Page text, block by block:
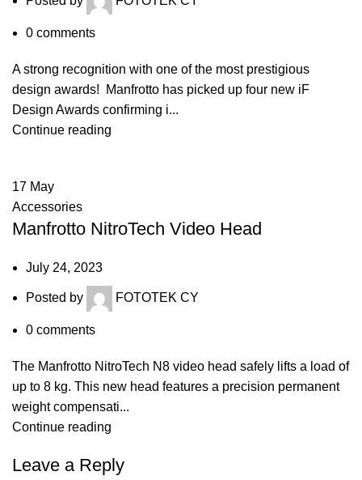
0 comments
A strong recognition with one of the most prestigious
design awards! Manfrotto has picked up four new iF
Design Awards confirming i...
Continue reading
17 May
Accessories
Manfrotto NitroTech Video Head
July 24, 2023
Posted by FOTOTEK CY
0 comments
The Manfrotto NitroTech N8 video head safely lifts a load of
up to 8 kg. This new head features a precision permanent
weight compensati...
Continue reading
Leave a Reply